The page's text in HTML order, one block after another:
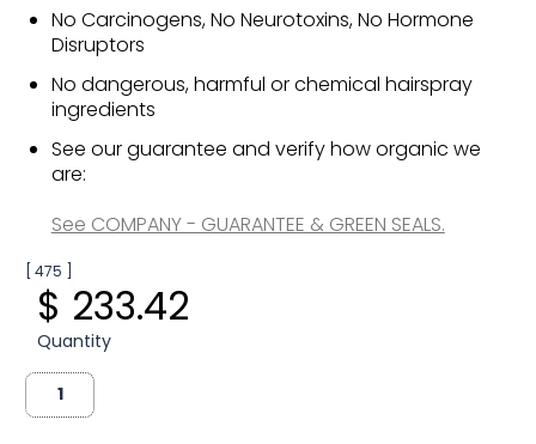
No Carcinogens, No Neurotoxins, No Hormone
Disruptors
No dangerous, harmful or chemical hairspray
ingredients
See our guarantee and verify how organic we
are:
See COMPANY - GUARANTEE & GREEN SEALS.
[ 475 ]
$ 233.42
Quantity